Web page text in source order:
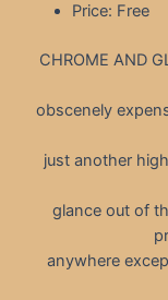
Price: Free
CHROME AND
obscenely
just another
glance out of
anywhere